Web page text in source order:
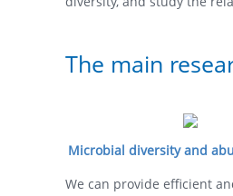
The main
Microbial diversity and
We can provide efficient